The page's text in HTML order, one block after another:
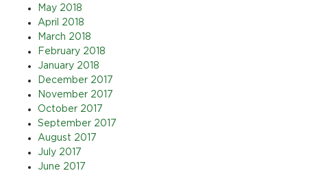
May 2018
April 2018
March 2018
February 2018
January 2018
December 2017
November 2017
October 2017
September 2017
August 2017
July 2017
June 2017